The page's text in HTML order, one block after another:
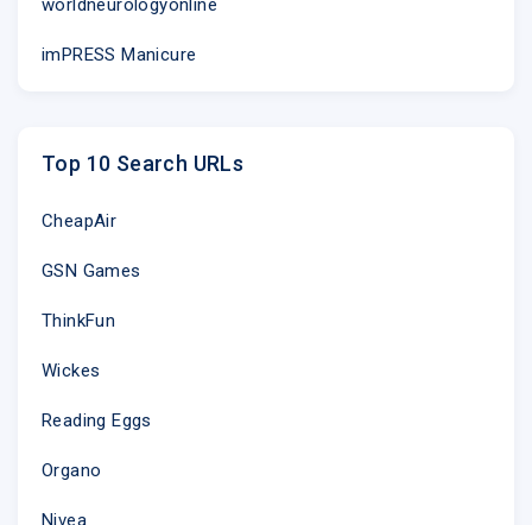
worldneurologyonline
imPRESS Manicure
Top 10 Search URLs
CheapAir
GSN Games
ThinkFun
Wickes
Reading Eggs
Organo
Nivea